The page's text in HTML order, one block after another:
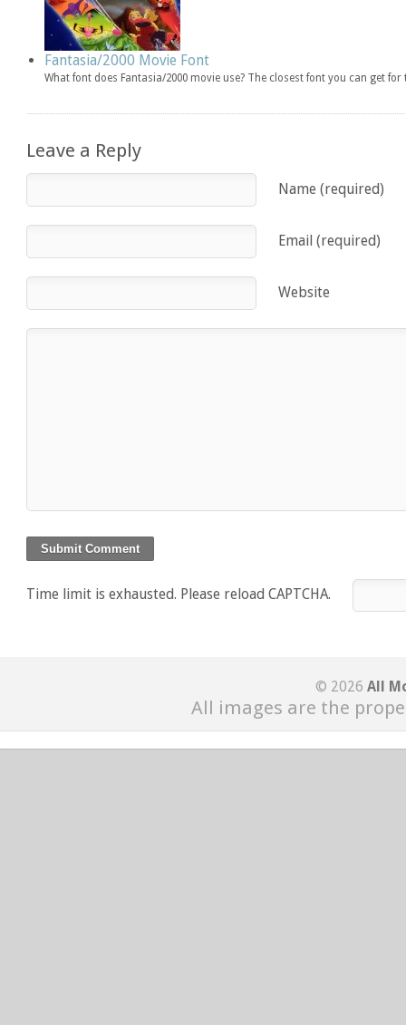
Fantasia/2000 Movie Font
What font does Fantasia/2000 movie use? The closest font you can get
Leave a Reply
Name (required)
Email (required)
Website
Time limit is exhausted. Please reload CAPTCHA.
© 2026 All
All images are the